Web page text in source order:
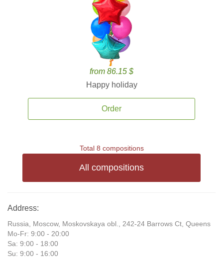
from 86.15 $
Happy holiday
Order
Total 8 compositions
All compositions
Address:
Russia, Moscow, Moskovskaya obl., 242-24 Barrows Ct, Queens
Mo-Fr: 9:00 - 20:00
Sa: 9:00 - 18:00
Su: 9:00 - 16:00